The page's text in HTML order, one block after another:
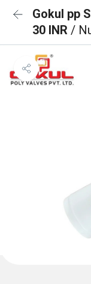
Gokul pp
30 INR /